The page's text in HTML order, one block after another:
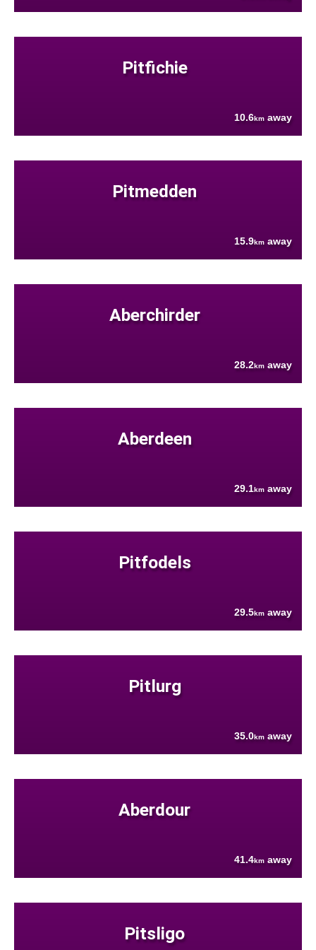
Pitfichie
10.6km away
Pitmedden
15.9km away
Aberchirder
28.2km away
Aberdeen
29.1km away
Pitfodels
29.5km away
Pitlurg
35.0km away
Aberdour
41.4km away
Pitsligo